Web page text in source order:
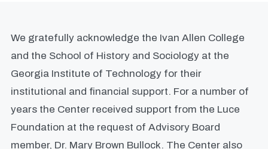
We gratefully acknowledge the Ivan Allen College
and the School of History and Sociology at the
Georgia Institute of Technology for their
institutional and financial support. For a number of
years the Center received support from the Luce
Foundation at the request of Advisory Board
member, Dr. Mary Brown Bullock. The Center also